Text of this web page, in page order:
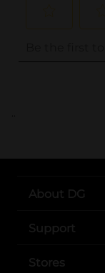
..
About DG
Support
Stores